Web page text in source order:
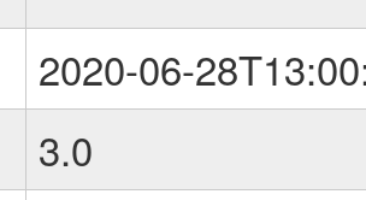
2020-06-
3.0